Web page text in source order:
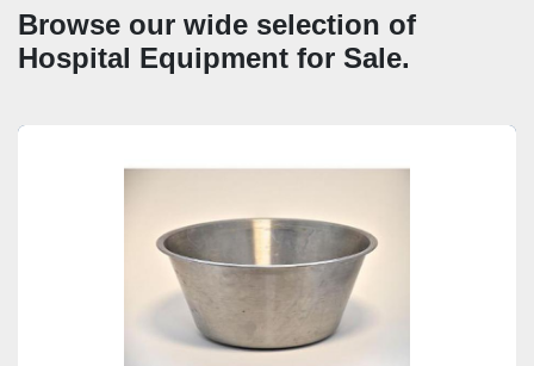
CATEGORY Sort by
Browse our wide selection of
Hospital Equipment for Sale.